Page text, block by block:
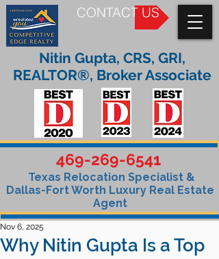
CONTACT US
469-269-6541
Texas Relocation Specialist &
Dallas-Fort Worth Luxury Real Estate
Agent
Nitin Gupta, CRS, GRI,
REALTOR®, Broker Associate
Why Nitin Gupta Is a Top
Nov 6, 2025